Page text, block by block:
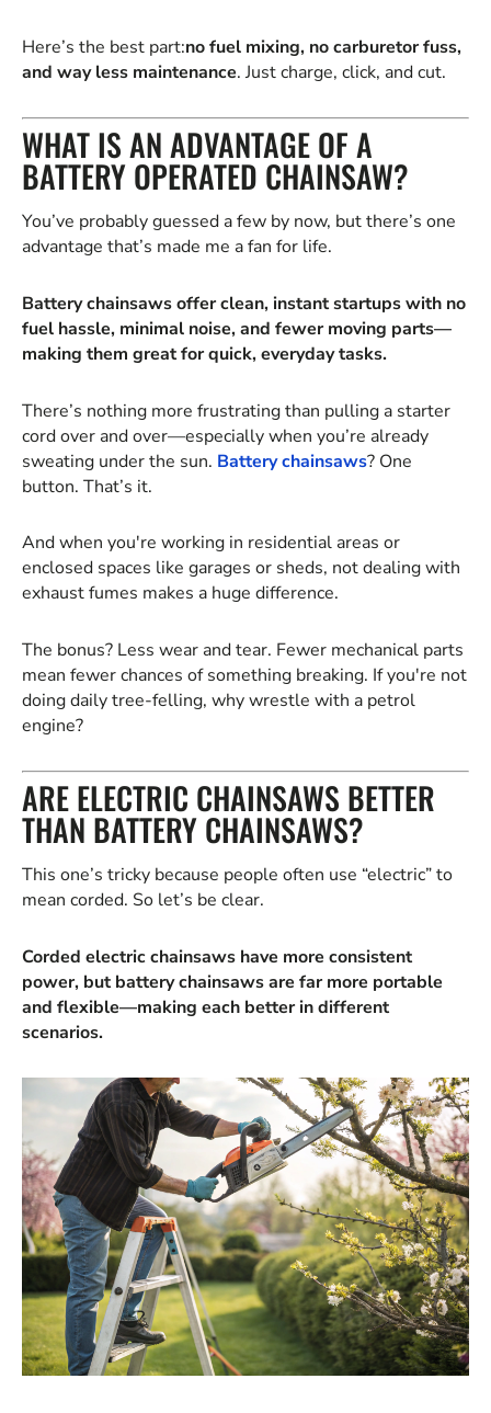
Here’s the best part:no fuel mixing, no carburetor fuss,
and way less maintenance. Just charge, click, and cut.
WHAT IS AN ADVANTAGE OF A
BATTERY OPERATED CHAINSAW?
You’ve probably guessed a few by now, but there’s one
advantage that’s made me a fan for life.
Battery chainsaws offer clean, instant startups with no
fuel hassle, minimal noise, and fewer moving parts—
making them great for quick, everyday tasks.
There’s nothing more frustrating than pulling a starter
cord over and over—especially when you’re already
sweating under the sun. Battery chainsaws? One
button. That’s it.
And when you're working in residential areas or
enclosed spaces like garages or sheds, not dealing with
exhaust fumes makes a huge difference.
The bonus? Less wear and tear. Fewer mechanical parts
mean fewer chances of something breaking. If you're not
doing daily tree-felling, why wrestle with a petrol
engine?
ARE ELECTRIC CHAINSAWS BETTER
THAN BATTERY CHAINSAWS?
This one’s tricky because people often use “electric” to
mean corded. So let’s be clear.
Corded electric chainsaws have more consistent
power, but battery chainsaws are far more portable
and flexible—making each better in different
scenarios.